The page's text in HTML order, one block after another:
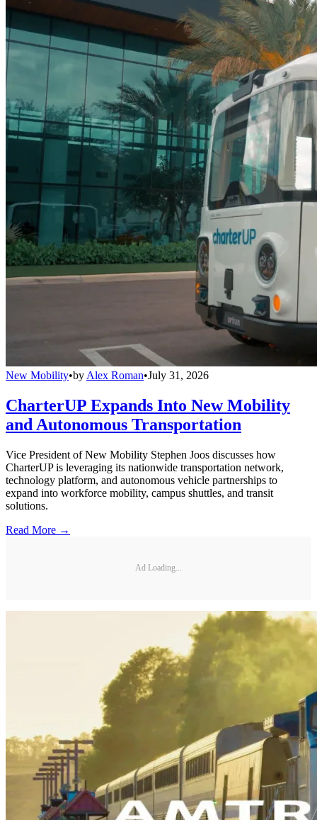
New Mobility•by Alex Roman•July 31, 2026
CharterUP Expands Into New Mobility
and Autonomous Transportation
Vice President of New Mobility Stephen Joos discusses how
CharterUP is leveraging its nationwide transportation network,
technology platform, and autonomous vehicle partnerships to
expand into workforce mobility, campus shuttles, and transit
solutions.
Read More →
Ad Loading...